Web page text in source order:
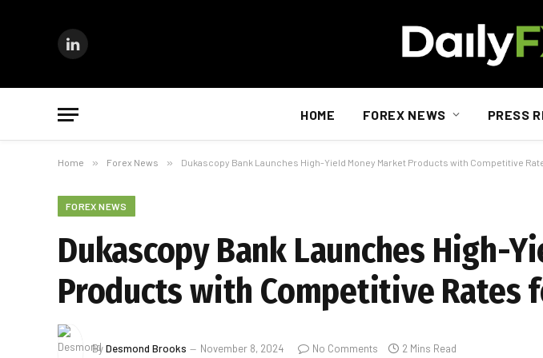
LinkedIn
HOME FOREX NEWS PRESS
Home » Forex News » Dukascopy Bank Launches High-Yield Money Market Products with Competitive
FOREX NEWS
Dukascopy Bank Launches High-
Products with Competitive Rates
ByDesmond Brooks November 8, 2024 No Comments 2 Mins Read